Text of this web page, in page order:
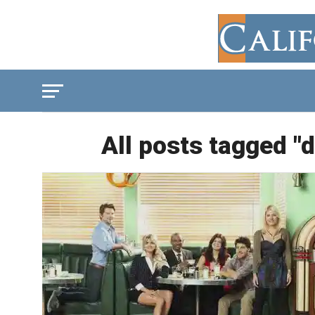
All posts tagged